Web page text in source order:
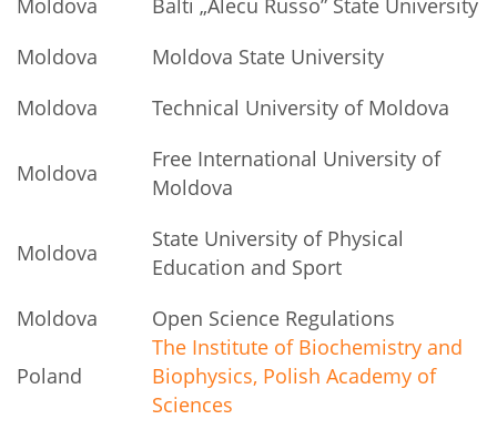
Moldova
Moldova State University
Moldova
Technical University of Moldova
Moldova
Free International University of
Moldova
Moldova
State University of Physical
Education and Sport
Moldova
Open Science Regulations
Poland
The Institute of Biochemistry and
Biophysics, Polish Academy of
Sciences